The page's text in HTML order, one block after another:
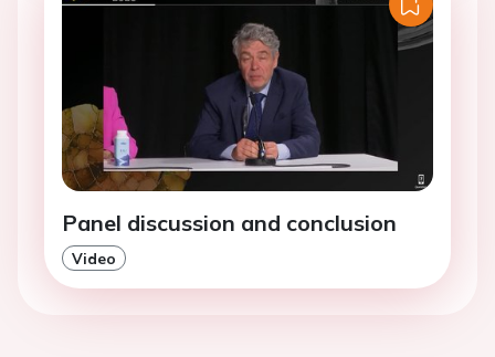
Panel discussion and conclusion
Video